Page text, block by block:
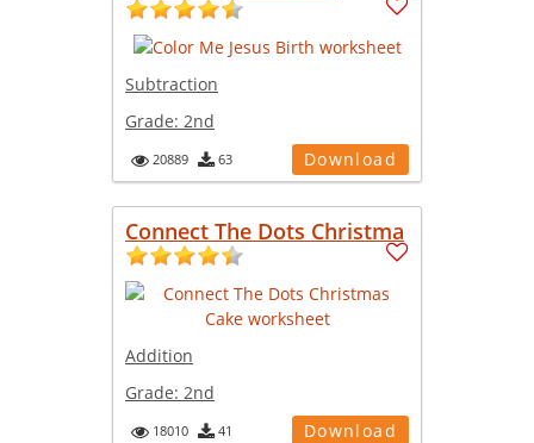
Subtraction
Grade: 2nd
20889 63 Download
Connect The Dots Christma
Addition
Grade: 2nd
18010 41 Download